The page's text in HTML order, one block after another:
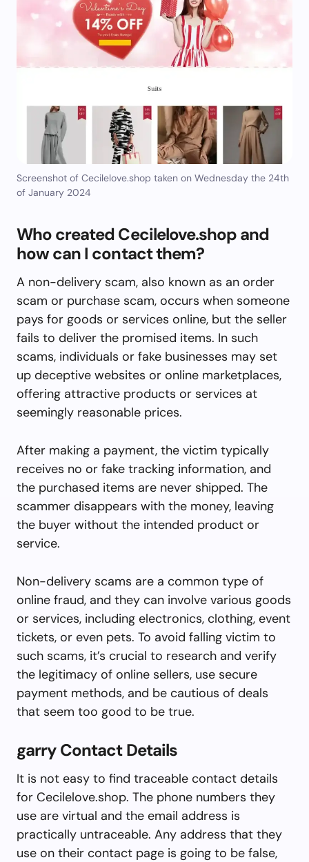
Screenshot of Cecilelove.shop taken on Wednesday the 24th
of January 2024
Who created Cecilelove.shop and
how can I contact them?
A non-delivery scam, also known as an order
scam or purchase scam, occurs when someone
pays for goods or services online, but the seller
fails to deliver the promised items. In such
scams, individuals or fake businesses may set
up deceptive websites or online marketplaces,
offering attractive products or services at
seemingly reasonable prices.
After making a payment, the victim typically
receives no or fake tracking information, and
the purchased items are never shipped. The
scammer disappears with the money, leaving
the buyer without the intended product or
service.
Non-delivery scams are a common type of
online fraud, and they can involve various goods
or services, including electronics, clothing, event
tickets, or even pets. To avoid falling victim to
such scams, it’s crucial to research and verify
the legitimacy of online sellers, use secure
payment methods, and be cautious of deals
that seem too good to be true.
garry Contact Details
It is not easy to find traceable contact details
for Cecilelove.shop. The phone numbers they
use are virtual and the email address is
practically untraceable. Any address that they
use on their contact page is going to be false,